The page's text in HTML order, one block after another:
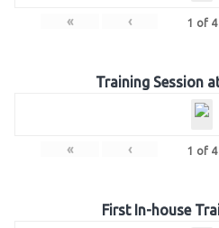
« ‹ 1 of 4
Training Session
« ‹ 1 of 4
First In-house